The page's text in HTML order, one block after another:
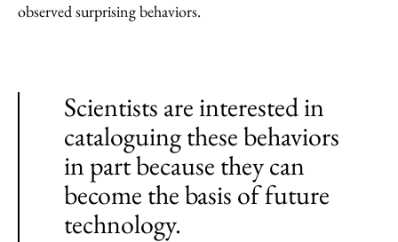
observed surprising behaviors.
Scientists are interested in
cataloguing these behaviors
in part because they can
become the basis of future
technology.